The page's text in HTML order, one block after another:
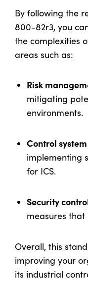
By following the
800-82r3, you
the complexities
areas such as:
Risk
mitigating
environments.
Control
implementing
for ICS.
Security
measures
Overall, this
improving your
its industrial